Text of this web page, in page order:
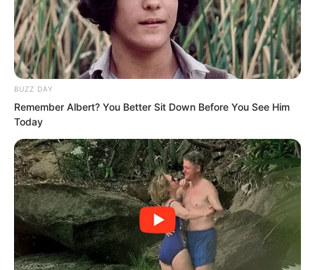
Nan Zhu decided. “Fine, then it is
settled. When do we depart?”
Yu Qing stood up. “Do not delay. As
soon as possible.”
Nan Zhu, however, reached out and
pulled him again, gesturing toward
another room. “What about that tagalong
of yours?”
BUZZ DAY
Remember Albert? You Better Sit Down Before You See Him
Today